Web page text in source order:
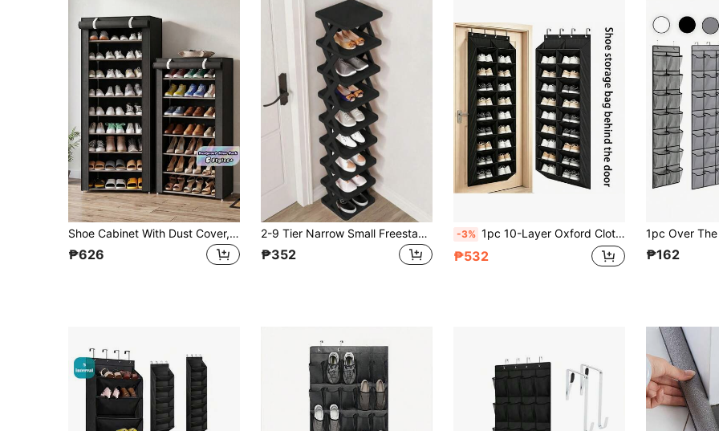
Shoe Cabinet With Dust Cover, Non-Woven Fabric Material, Space Saving, Large Capacity, Easy To Assemble, Portable Shoe Cabinet, Suitable For Various Scenarios Such As Foyer, Storage Rack, Home And Dormitory Storage, Shoe Sorting, Shoe Storage, Shoe Cabinet, Room Decoration, Shelf, Simple Style, Spring Break Style, Oprissa Bohemian Style, High-End Style, Mother's Day
₱626
2-9 Tier Narrow Small Freestanding Shoe Rack, Space-Saving DIY Shoe Storage Organizer, Suitable For Entryway And Closet, Fits Shoes Size 42-43, Easy To Assemble With Sturdy Structure, Indoor Decor, Autumn Decor
₱352
-3% 1pc 10-Layer Oxford Cloth Over-The-Door Shoe Organizer Hanging Bag, Home Door Shoe Storage Bag With Large Pockets, 8-Layer Shoe Rack For Closet Door Storage, Fits 20 Pairs Of Sneakers And Boots, Black Oxford Cloth Shoe Storage Bag With Deep Pockets, Narrow Shoe Rack For Door Hanging Boot Storage, Metal Hooks For Hanging, Over-The-Door Storage For Shoes, Hats, Towels, Dolls, Clothes, Umbrellas And Other Sundries, Wall-Mounted Shoe And Clothing Doll Storage Organizer For Bedroom
₱532 ₱162